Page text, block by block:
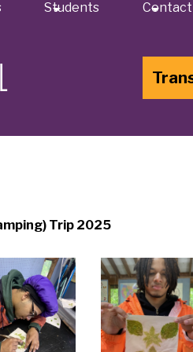
Students Contact
Trip 2025